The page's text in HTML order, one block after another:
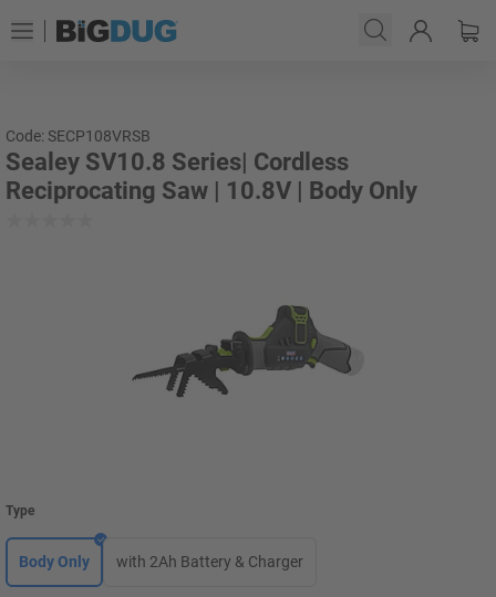
Code: SECP108VRSB
Sealey SV10.8 Series| Cordless
Reciprocating Saw | 10.8V | Body Only
Type
Body Only with 2Ah Battery & Charger